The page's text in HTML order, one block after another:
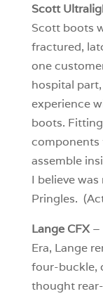
Scott
Scott boots
fractured,
one
hospital
experience
boots.
assemble
I believe
Pringles.
Lange CFX–
Era, Lange
four-buckle,
thought